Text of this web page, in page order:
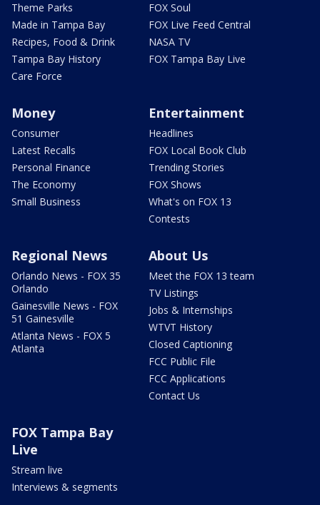
Theme Parks
Made in Tampa Bay
Recipes, Food & Drink
Tampa Bay History
Care Force
FOX Soul
FOX Live Feed Central
NASA TV
FOX Tampa Bay Live
Money
Consumer
Latest Recalls
Personal Finance
The Economy
Small Business
Entertainment
Headlines
FOX Local Book Club
Trending Stories
FOX Shows
What's on FOX 13
Contests
Regional News
Orlando News - FOX 35
Orlando
Gainesville News - FOX
51 Gainesville
Atlanta News - FOX 5
Atlanta
About Us
Meet the FOX 13 team
TV Listings
Jobs & Internships
WTVT History
Closed Captioning
FCC Public File
FCC Applications
Contact Us
FOX Tampa Bay
Live
Stream live
Interviews & segments